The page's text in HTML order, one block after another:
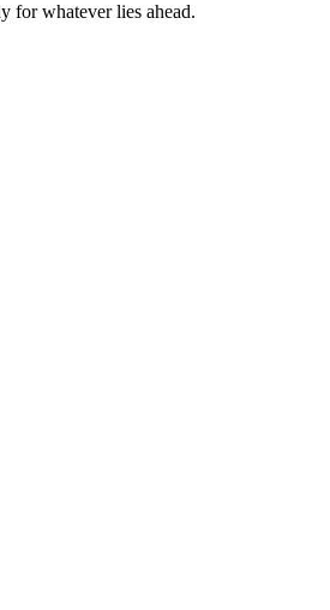
for whatever lies ahead.